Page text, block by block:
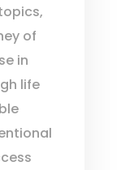
of
in
life